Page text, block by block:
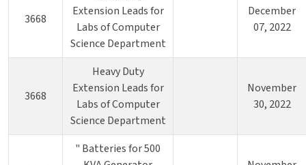
3668
Extension Leads for
Labs of Computer
Science Department
December
07, 2022
3668
Heavy Duty
Extension Leads for
Labs of Computer
Science Department
November
30, 2022
" Batteries for 500